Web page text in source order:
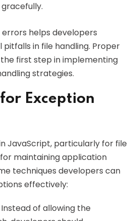
helps developers
in file handling. Proper
first step in implementing
strategies.
Exception
JavaScript, particularly for file
maintaining application
techniques developers can
effectively:
Instead of allowing the